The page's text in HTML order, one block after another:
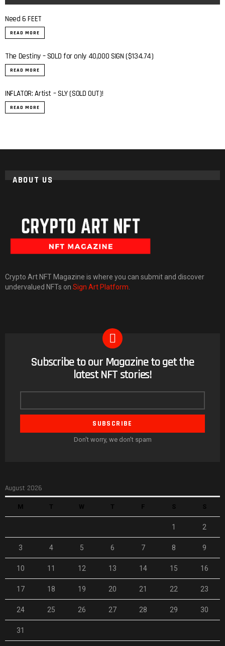
Need 6 FEET
READ MORE
The Destiny – SOLD for only 40,000 SIGN ($134.74)
READ MORE
0:7
INFLATOR: Artist – SLY (SOLD OUT)!
READ MORE
ABOUT US
Crypto Art NFT Magazine is where you can submit and discover
undervalued NFTs on Sign Art Platform
NEWSLETTER
Subscribe to our Magazine to get the
latest NFT stories!
Don't worry, we don't spam
August 2026
M T W T F S S
1 2
3 4 5 6 7 8 9
10 11 12 13 14 15 16
17 18 19 20 21 22 23
24 25 26 27 28 29 30
31